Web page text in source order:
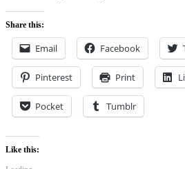
Share this:
Email Facebook
Pinterest Print
Pocket Tumblr
Like this: